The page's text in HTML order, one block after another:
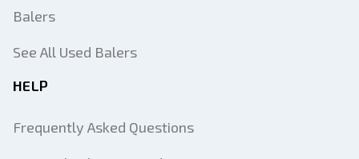
Balers
See All Used Balers
HELP
Frequently Asked Questions